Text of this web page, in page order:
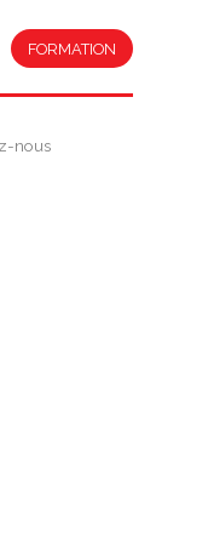
FORMATION
nous